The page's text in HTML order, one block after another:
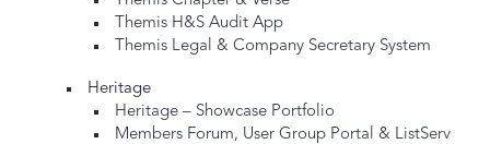
Themis H&S Audit App
Themis Legal & Company Secretary System
Heritage
Heritage – Showcase Portfolio
Members Forum, User Group Portal & ListServ